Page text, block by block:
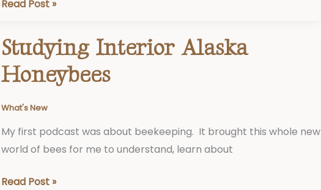
Read Post »
Studying Interior Alaska
Honeybees
What's New
My first podcast was about beekeeping. It brought this whole new
world of bees for me to understand, learn about
Studying
Alaska
Read Post »